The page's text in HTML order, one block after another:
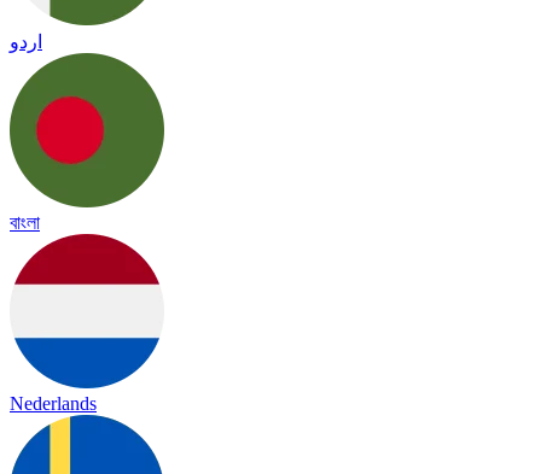
اردو
বাংলা
Nederlands